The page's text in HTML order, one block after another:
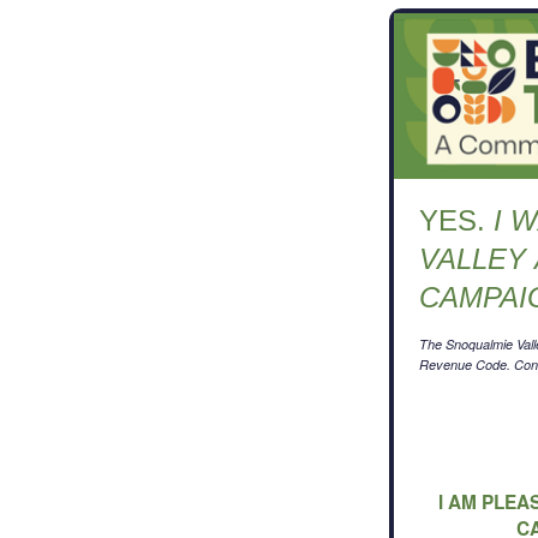
YES. I
VALLEY
The Snoqualmie
Revenue Code.
I AM